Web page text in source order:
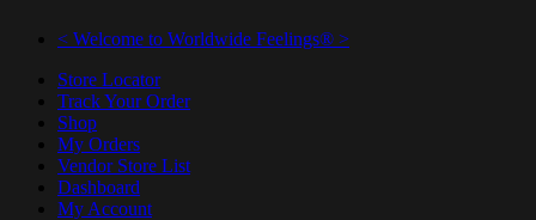
< Welcome to Worldwide Feelings® >
Store Locator
Track Your Order
Shop
My Orders
Vendor Store List
Dashboard
My Account